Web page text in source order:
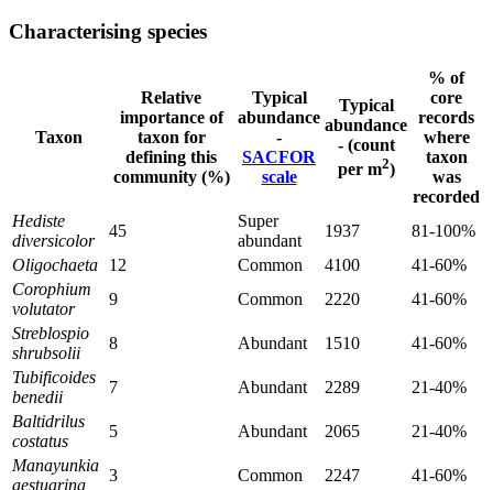
Characterising species
Taxon
Relative
importance of
taxon for
defining this
community (%)
Typical
abundance
-
SACFOR
scale
Typical
abundance
- (count
per m2)
% of
core
records
where
taxon
was
recorded
Hediste
diversicolor
45
Super
abundant
1937
81-100%
Oligochaeta
12 Common 4100
41-60%
Corophium
volutator
9 Common 2220
41-60%
Streblospio
shrubsolii
8 Abundant 1510
41-60%
Tubificoides
benedii
7 Abundant 2289
21-40%
Baltidrilus
costatus
5 Abundant 2065
21-40%
Manayunkia
aestuarina
3 Common 2247
41-60%